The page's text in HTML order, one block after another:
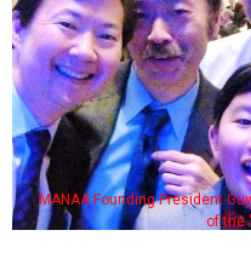
MANAA Founding President
of the